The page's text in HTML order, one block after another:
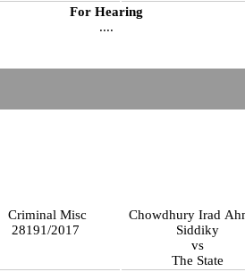
For Hearing
....
Criminal Misc
28191/2017
Chowdhury Irad
Siddiky
vs
The State